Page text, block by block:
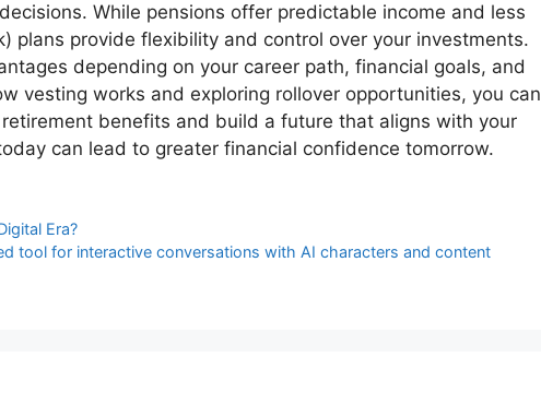
While pensions offer predictable income and less
plans provide flexibility and control over your investments.
depending on your career path, financial goals, and
vesting works and exploring rollover opportunities, you can
benefits and build a future that aligns with your
can lead to greater financial confidence tomorrow.
Era?
tool for interactive conversations with AI characters and content